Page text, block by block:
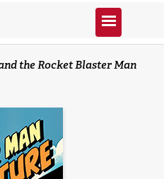
the Rocket Blaster Man